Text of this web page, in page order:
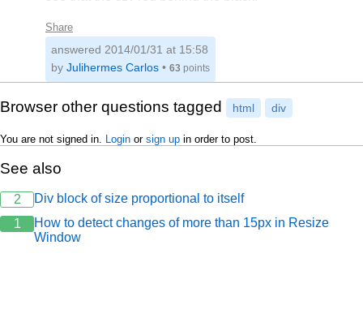
Share
answered 2014/01/31 at 15:58
by Julihermes Carlos • 63 points
Browser other questions tagged html div
You are not signed in. Login or sign up in order to post.
See also
2
Div block of size proportional to itself
1
How to detect changes of more than 15px in Resize
Window